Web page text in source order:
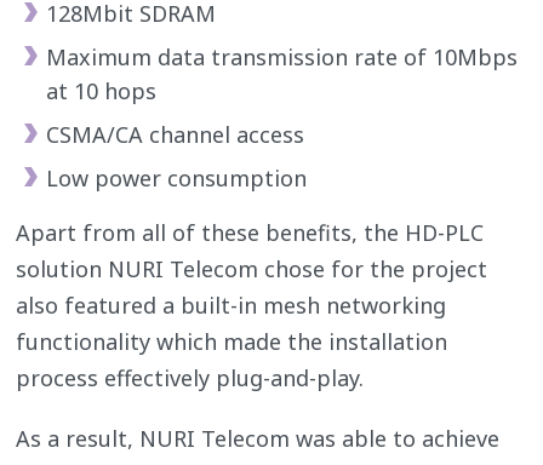
128Mbit SDRAM
Maximum data transmission rate of 10Mbps
at 10 hops
CSMA/CA channel access
Low power consumption
Apart from all of these benefits, the HD-PLC
solution NURI Telecom chose for the project
also featured a built-in mesh networking
functionality which made the installation
process effectively plug-and-play.
As a result, NURI Telecom was able to achieve